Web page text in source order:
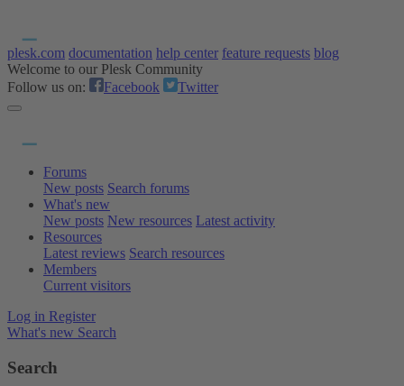
plesk.com documentation help center feature requests blog
Welcome to our Plesk Community
Follow us on:
Facebook Twitter
Forums
New posts Search forums
What's new
New posts New resources Latest activity
Resources
Latest reviews Search resources
Members
Current visitors
Log in Register
What's new Search
Search